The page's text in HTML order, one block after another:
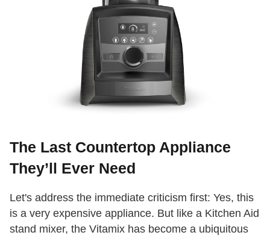
The Last Countertop Appliance
They’ll Ever Need
Let's address the immediate criticism first: Yes, this
is a very expensive appliance. But like a Kitchen Aid
stand mixer, the Vitamix has become a ubiquitous